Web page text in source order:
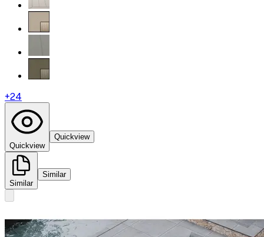
+24
Quickview
Quickview
Similar
Similar